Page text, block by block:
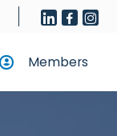
Members